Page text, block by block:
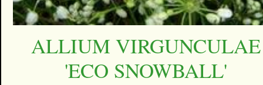
ALLIUM VIRGUNCULAE
'ECO SNOWBALL'